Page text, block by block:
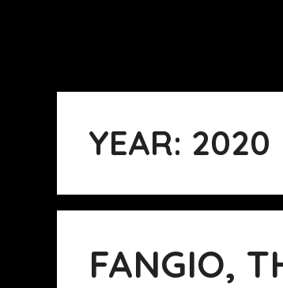
YEAR: 2020
FANGIO,